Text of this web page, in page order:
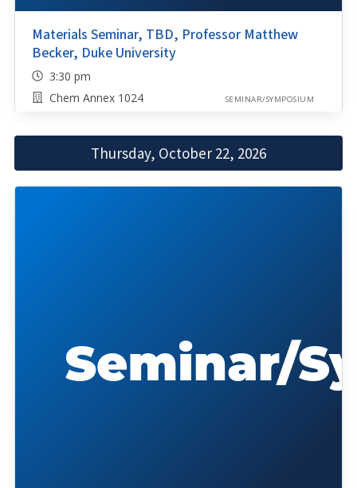
Materials Seminar, TBD, Professor Matthew
Becker, Duke University
3:30 pm
Chem Annex 1024
SEMINAR/SYMPOSIUM
Thursday, October 22, 2026